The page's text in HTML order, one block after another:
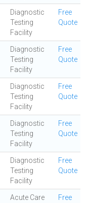
Diagnostic
Testing
Facility
Free
Quote
Diagnostic
Testing
Facility
Free
Quote
Diagnostic
Testing
Facility
Free
Quote
Diagnostic
Testing
Facility
Free
Quote
Diagnostic
Testing
Facility
Free
Quote
Acute Care
Free